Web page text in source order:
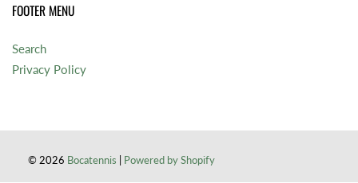
FOOTER MENU
Search
Privacy Policy
© 2026 Bocatennis Powered by Shopify